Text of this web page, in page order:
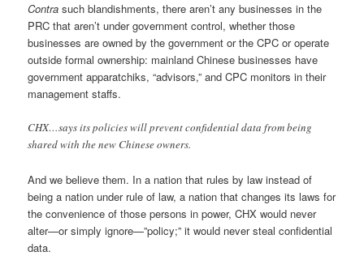
Contra such blandishments, there aren’t any businesses in the
PRC that aren’t under government control, whether those
businesses are owned by the government or the CPC or operate
outside formal ownership: mainland Chinese businesses have
government apparatchiks, “advisors,” and CPC monitors in their
management staffs.
CHX…says its policies will prevent confidential data from being
shared with the new Chinese owners.
And we believe them. In a nation that rules by law instead of
being a nation under rule of law, a nation that changes its laws for
the convenience of those persons in power, CHX would never
alter—or simply ignore—”policy;” it would never steal confidential
data.